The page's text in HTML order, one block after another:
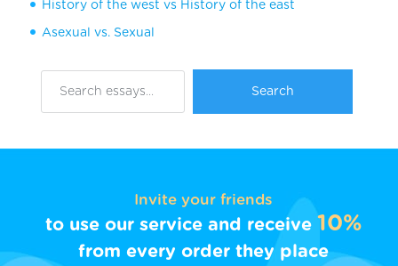
History of the west vs History of the east
Asexual vs. Sexual
Invite your friends
to use our service and receive 10%
from every order they place